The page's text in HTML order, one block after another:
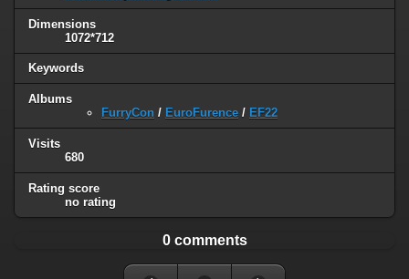
Dimensions
1072*712
Keywords
Albums
FurryCon / EuroFurence / EF22
Visits
680
Rating score
no rating
0 comments